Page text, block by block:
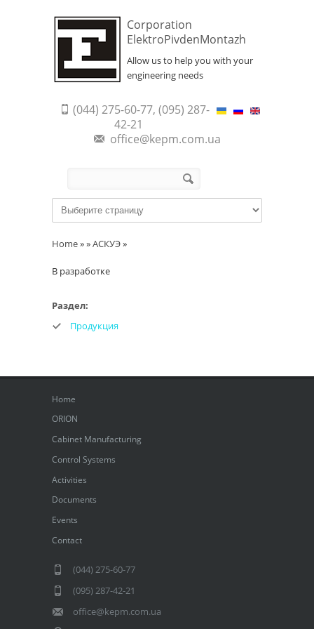
Corporation
ElektroPivdenMontazh
Allow us to help you with your
engineering needs
(044) 275-60-77, (095) 287-
42-21
office@kepm.com.ua
Home»»АСКУЭ»
В разработке
Раздел:
Продукция
Home
ORION
Cabinet Manufacturing
Control Systems
Activities
Documents
Events
Contact
(044) 275-60-77
(095) 287-42-21
office@kepm.com.ua